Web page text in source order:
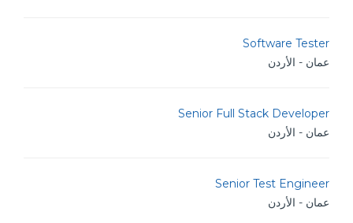
Software Tester
عمان - الأردن
Senior Full Stack Developer
عمان - الأردن
Senior Test Engineer
عمان - الأردن